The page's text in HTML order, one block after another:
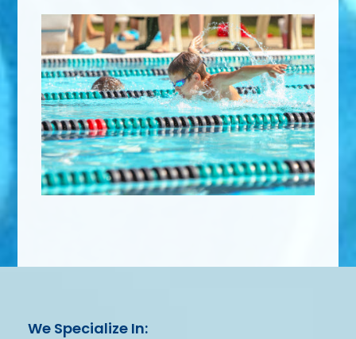
We Specialize In: